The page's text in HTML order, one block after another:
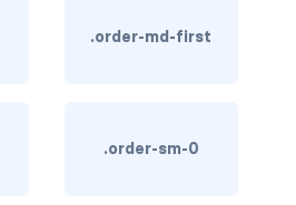
.order-md-first
.order-sm-0